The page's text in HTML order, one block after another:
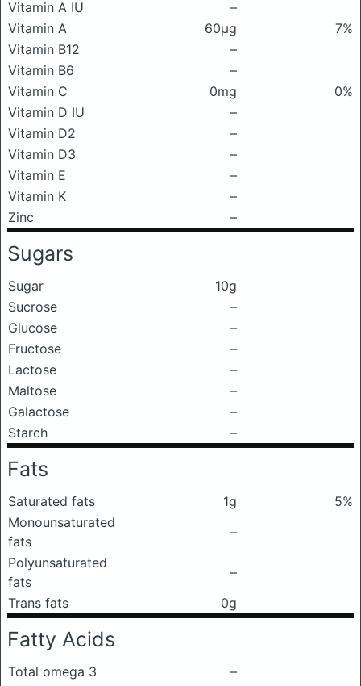
Vitamin A IU
–
Vitamin A
60μg
7%
Vitamin B12
–
Vitamin B6
–
Vitamin C
0mg
0%
Vitamin D IU
–
Vitamin D2
–
Vitamin D3
–
Vitamin E
–
Vitamin K
–
Zinc
–
Sugars
Sugar
10g
Sucrose
–
Glucose
–
Fructose
–
Lactose
–
Maltose
–
Galactose
–
Starch
–
Fats
Saturated fats 1g
5%
Monounsaturated
fats
–
Polyunsaturated
fats
–
Trans fats
0g
Fatty Acids
Total omega 3
–